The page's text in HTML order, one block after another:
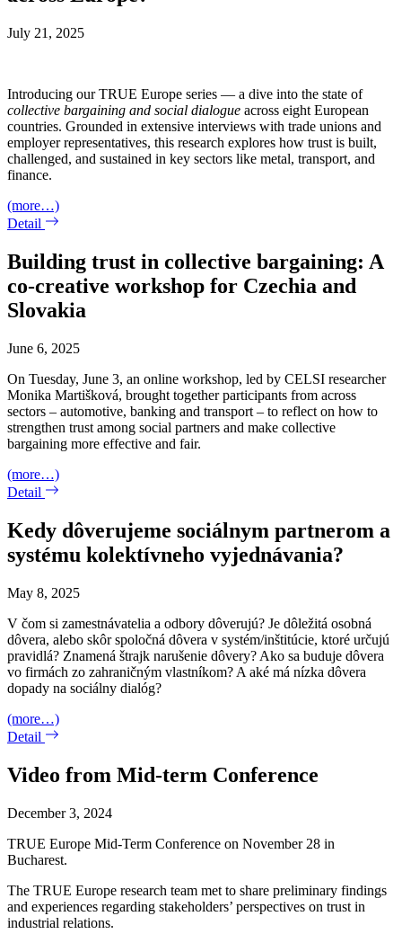
July 21, 2025
Introducing our TRUE Europe series — a dive into the state of
collective bargaining and social dialogue across eight European
countries. Grounded in extensive interviews with trade unions and
employer representatives, this research explores how trust is built,
challenged, and sustained in key sectors like metal, transport, and
finance.
(more…)
Detail
Building trust in collective bargaining: A
co-creative workshop for Czechia and
Slovakia
June 6, 2025
On Tuesday, June 3, an online workshop, led by CELSI researcher
Monika Martišková, brought together participants from across
sectors – automotive, banking and transport – to reflect on how to
strengthen trust among social partners and make collective
bargaining more effective and fair.
(more…)
Detail
Kedy dôverujeme sociálnym partnerom a
systému kolektívneho vyjednávania?
May 8, 2025
V čom si zamestnávatelia a odbory dôverujú? Je dôležitá osobná
dôvera, alebo skôr spoločná dôvera v systém/inštitúcie, ktoré určujú
pravidlá? Znamená štrajk narušenie dôvery? Ako sa buduje dôvera
vo firmách zo zahraničným vlastníkom? A aké má nízka dôvera
dopady na sociálny dialóg?
(more…)
Detail
Video from Mid-term Conference
December 3, 2024
TRUE Europe Mid-Term Conference on November 28 in
Bucharest.
The TRUE Europe research team met to share preliminary findings
and experiences regarding stakeholders’ perspectives on trust in
industrial relations.